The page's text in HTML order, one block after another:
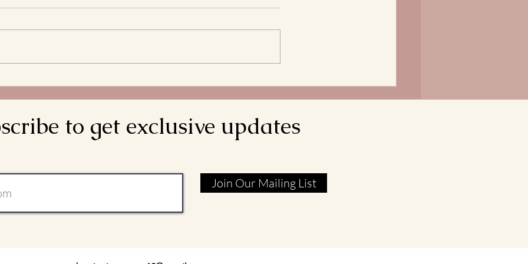
declares that he is the Living Bread
to get exclusive updates
Join Our Mailing List